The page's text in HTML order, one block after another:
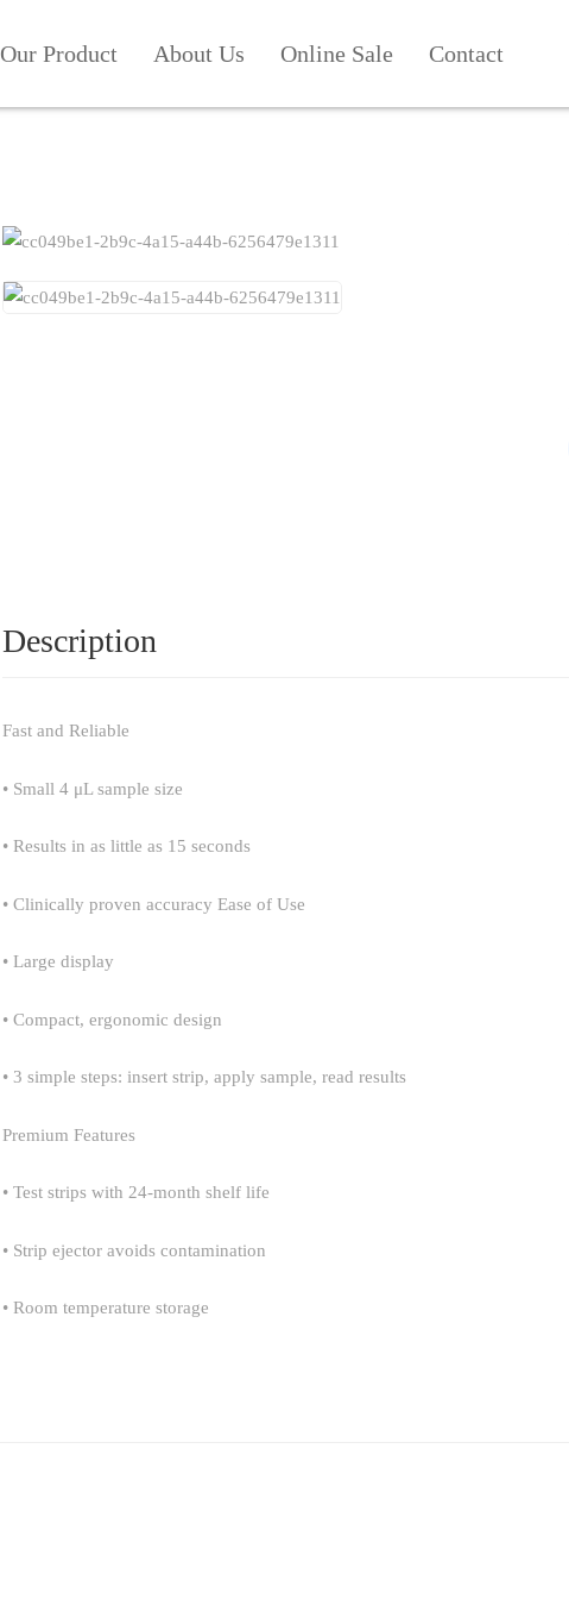
Our Product About Us Online Sale Contact
Description
Fast and Reliable
• Small 4 μL sample size
• Results in as little as 15 seconds
• Clinically proven accuracy Ease of Use
• Large display
• Compact, ergonomic design
• 3 simple steps: insert strip, apply sample, read results
Premium Features
• Test strips with 24-month shelf life
• Strip ejector avoids contamination
• Room temperature storage